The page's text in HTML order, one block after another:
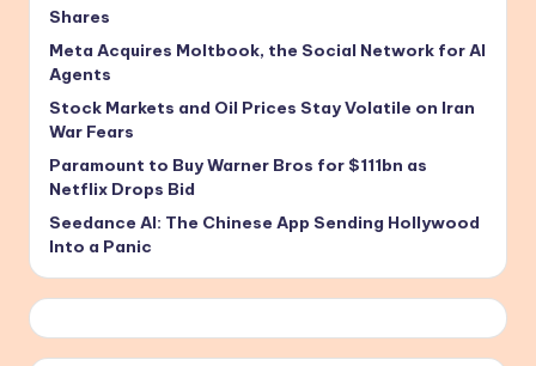
Shares
Meta Acquires Moltbook, the Social Network for AI
Agents
Stock Markets and Oil Prices Stay Volatile on Iran
War Fears
Paramount to Buy Warner Bros for $111bn as
Netflix Drops Bid
Seedance AI: The Chinese App Sending Hollywood
Into a Panic